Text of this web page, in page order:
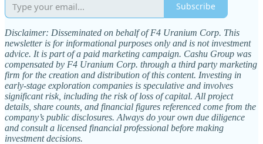
Subscribe
Disclaimer: Disseminated on behalf of F4 Uranium Corp. This
newsletter is for informational purposes only and is not investment
advice. It is part of a paid marketing campaign. Cashu Group was
compensated by F4 Uranium Corp. through a third party marketing
firm for the creation and distribution of this content. Investing in
early-stage exploration companies is speculative and involves
significant risk, including the risk of loss of capital. All project
details, share counts, and financial figures referenced come from the
company’s public disclosures. Always do your own due diligence
and consult a licensed financial professional before making
investment decisions.